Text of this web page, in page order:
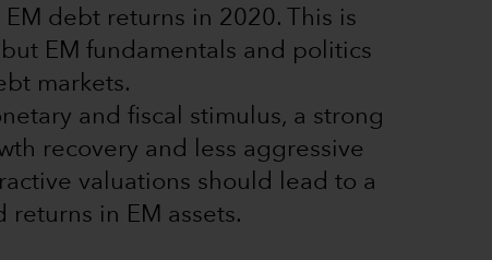
debt returns in 2020. This is
EM fundamentals and politics
markets.
and fiscal stimulus, a strong
recovery and less aggressive
valuations should lead to a
in EM assets.